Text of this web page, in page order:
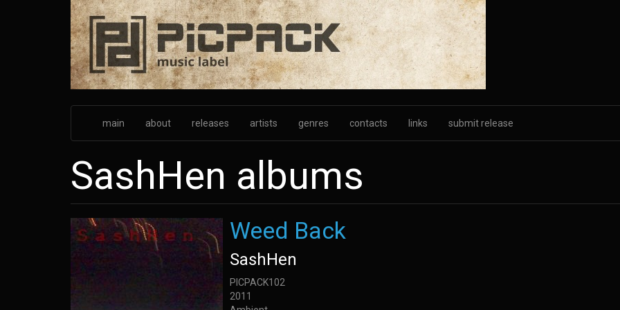
main about releases artists genres contacts links submit release
SashHen albums
Weed Back
SashHen
PICPACK102
2011